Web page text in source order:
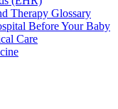
Therapy Glossary
Before Your Baby
Care